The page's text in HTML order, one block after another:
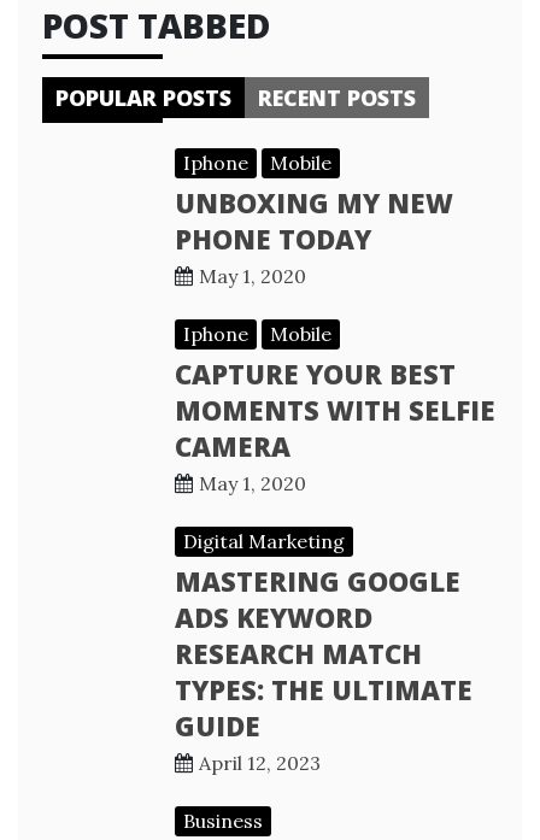
POST TABBED
POPULAR POSTS RECENT POSTS
Iphone Mobile
UNBOXING MY NEW
PHONE TODAY
May 1, 2020
Iphone Mobile
CAPTURE YOUR BEST
MOMENTS WITH SELFIE
CAMERA
May 1, 2020
Digital Marketing
MASTERING GOOGLE
ADS KEYWORD
RESEARCH MATCH
TYPES: THE ULTIMATE
GUIDE
April 12, 2023
Business